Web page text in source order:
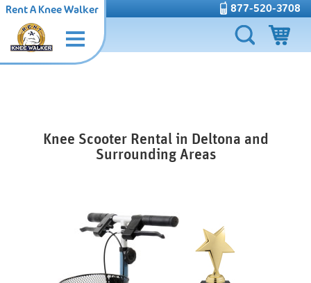
877-520-3708
Rent A Knee Walker
Knee Scooter Rental in Deltona and
Surrounding Areas